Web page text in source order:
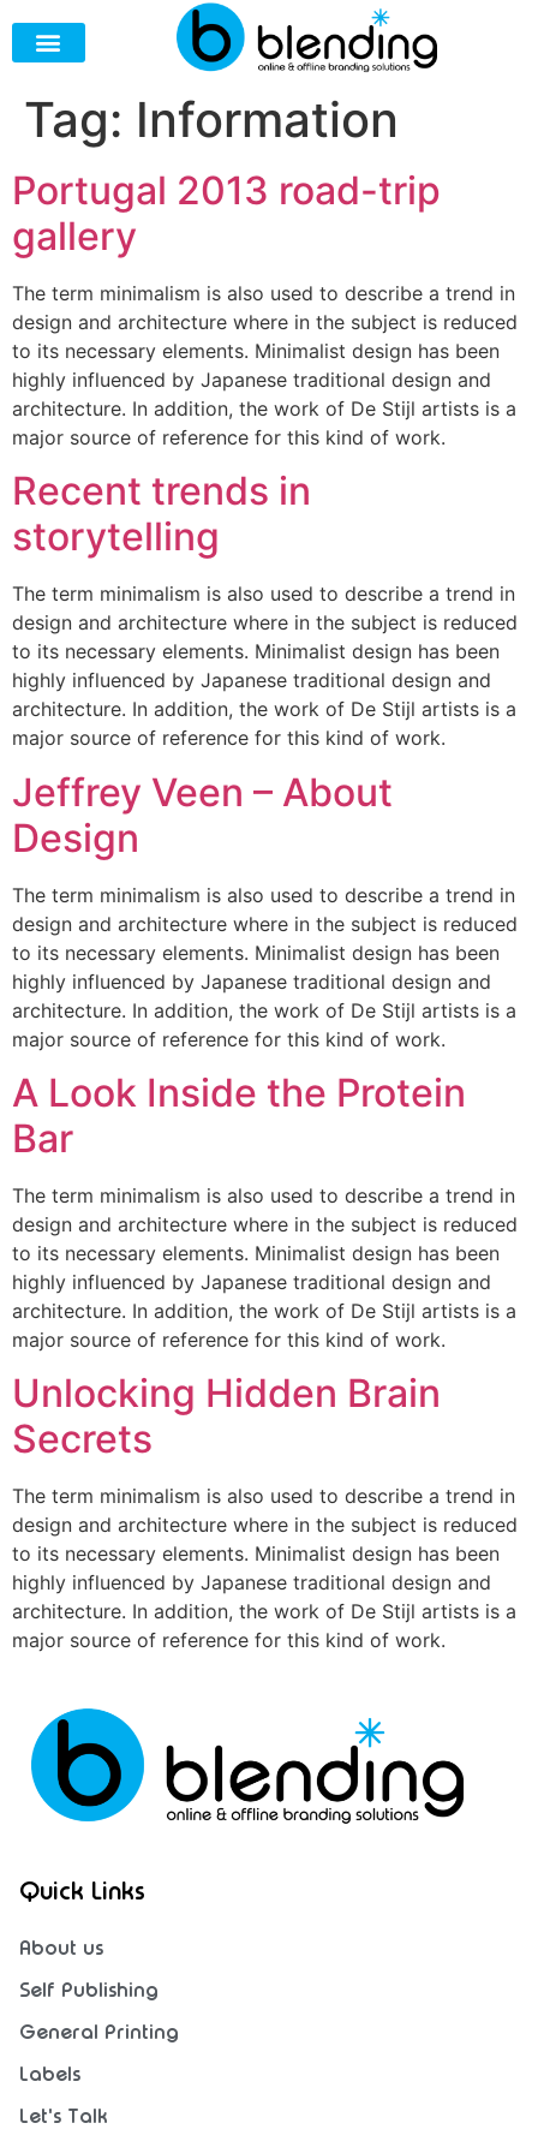
Tag: Information
Portugal 2013 road-trip
gallery
The term minimalism is also used to describe a trend in
design and architecture where in the subject is reduced
to its necessary elements. Minimalist design has been
highly influenced by Japanese traditional design and
architecture. In addition, the work of De Stijl artists is a
major source of reference for this kind of work.
Recent trends in
storytelling
The term minimalism is also used to describe a trend in
design and architecture where in the subject is reduced
to its necessary elements. Minimalist design has been
highly influenced by Japanese traditional design and
architecture. In addition, the work of De Stijl artists is a
major source of reference for this kind of work.
Jeffrey Veen – About
Design
The term minimalism is also used to describe a trend in
design and architecture where in the subject is reduced
to its necessary elements. Minimalist design has been
highly influenced by Japanese traditional design and
architecture. In addition, the work of De Stijl artists is a
major source of reference for this kind of work.
A Look Inside the Protein
Bar
The term minimalism is also used to describe a trend in
design and architecture where in the subject is reduced
to its necessary elements. Minimalist design has been
highly influenced by Japanese traditional design and
architecture. In addition, the work of De Stijl artists is a
major source of reference for this kind of work.
Unlocking Hidden Brain
Secrets
The term minimalism is also used to describe a trend in
design and architecture where in the subject is reduced
to its necessary elements. Minimalist design has been
highly influenced by Japanese traditional design and
architecture. In addition, the work of De Stijl artists is a
major source of reference for this kind of work.
Quick Links
About us
Self Publishing
General Printing
Labels
Let's Talk